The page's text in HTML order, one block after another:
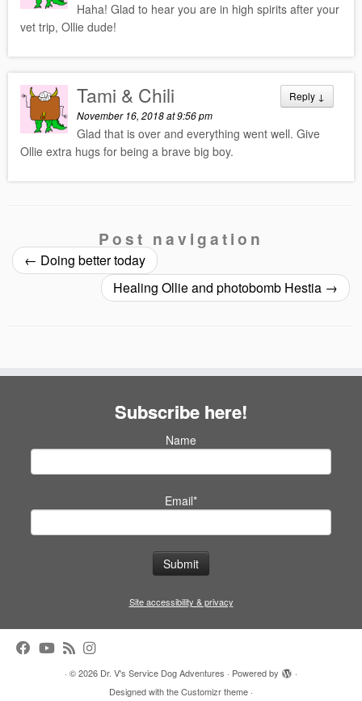
Haha! Glad to hear you are in high spirits after your
vet trip, Ollie dude!
Reply ↓
Tami & Chili
November 16, 2018 at 9:56 pm
Glad that is over and everything went well. Give
Ollie extra hugs for being a brave big boy.
Post navigation
← Doing better today
Healing Ollie and photobomb Hestia →
Subscribe here!
Name
Email*
Site accessibility & privacy
· © 2026 Dr. V's Service Dog Adventures · Powered by
·
Designed with theCustomizr theme ·